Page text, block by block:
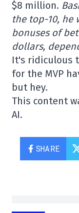
$8 million.
the top-10, he
bonuses of
dollars,
It's ridiculous
for the MVP
but hey.
This content
AI.
SHARE